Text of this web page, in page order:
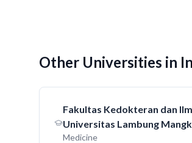
Other Universities in
Fakultas Kedokteran dan
Universitas Lambung
Medicine